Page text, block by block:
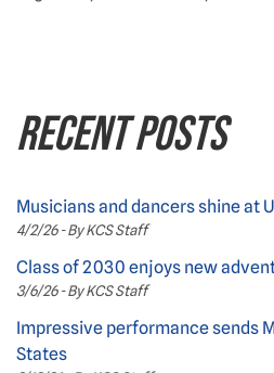
RECENT POSTS
Musicians and dancers shine at
4/2/26 - By KCS Staff
Class of 2030 enjoys new
3/6/26 - By KCS Staff
Impressive performance sends
States